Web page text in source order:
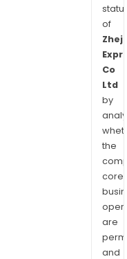
of
Co
Ltd
by
the
core
are
and